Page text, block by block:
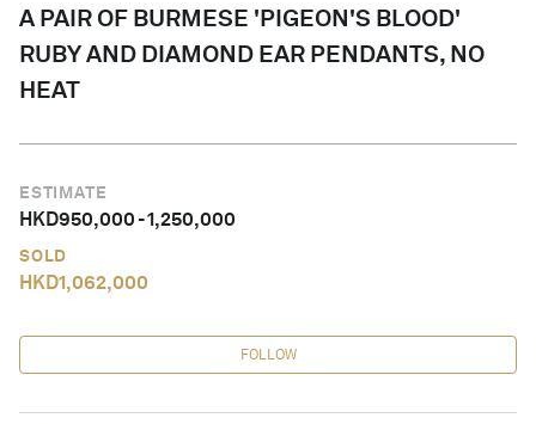
A PAIR OF BURMESE 'PIGEON'S BLOOD'
RUBY AND DIAMOND EAR PENDANTS, NO
HEAT
ESTIMATE
HKD950,000-1,250,000
SOLD
HKD1,062,000
FOLLOW